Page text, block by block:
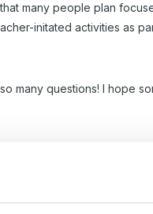
many people plan
initated activities as
many questions! I hope